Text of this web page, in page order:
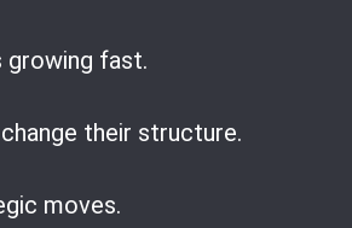
growing fast.
their structure.
moves.